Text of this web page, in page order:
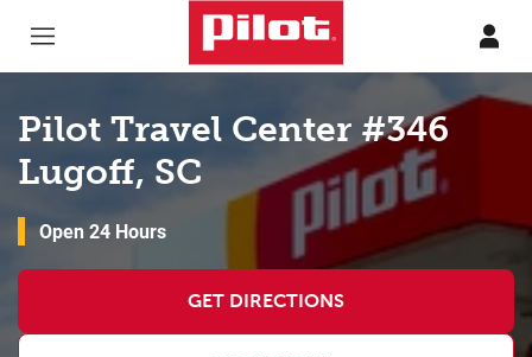
Pilot Travel Center #346
Lugoff, SC
Open 24 Hours
GET DIRECTIONS